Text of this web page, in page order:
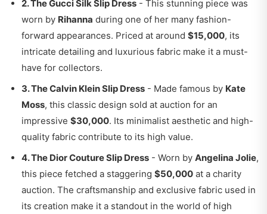
2. The Gucci Silk Slip Dress - This stunning piece was
worn by Rihanna during one of her many fashion-
forward appearances. Priced at around $15,000, its
intricate detailing and luxurious fabric make it a must-
have for collectors.
3. The Calvin Klein Slip Dress - Made famous by Kate
Moss, this classic design sold at auction for an
impressive $30,000. Its minimalist aesthetic and high-
quality fabric contribute to its high value.
4. The Dior Couture Slip Dress - Worn by Angelina Jolie,
this piece fetched a staggering $50,000 at a charity
auction. The craftsmanship and exclusive fabric used in
its creation make it a standout in the world of high